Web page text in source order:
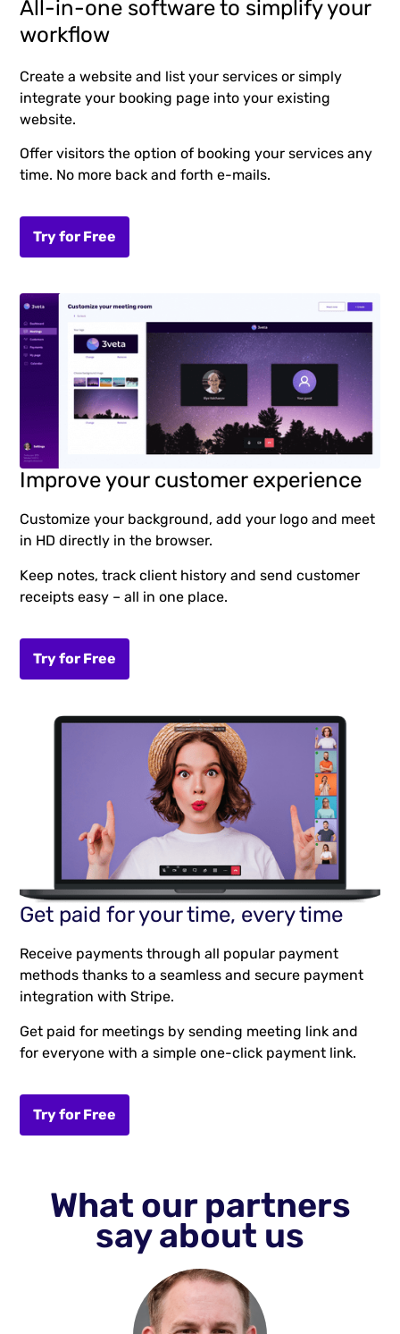
All-in-one software to simplify your
workflow
Create a website and list your services or simply
integrate your booking page into your existing
website.
Offer visitors the option of booking your services any
time. No more back and forth e-mails.
Try for Free
Improve your customer experience
Customize your background, add your logo and meet
in HD directly in the browser.
Keep notes, track client history and send customer
receipts easy – all in one place.
Try for Free
Get paid for your time, every time
Receive payments through all popular payment
methods thanks to a seamless and secure payment
integration with Stripe.
Get paid for meetings by sending meeting link and
for everyone with a simple one-click payment link.
Try for Free
What our partners
say about us